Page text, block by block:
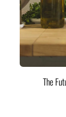
The